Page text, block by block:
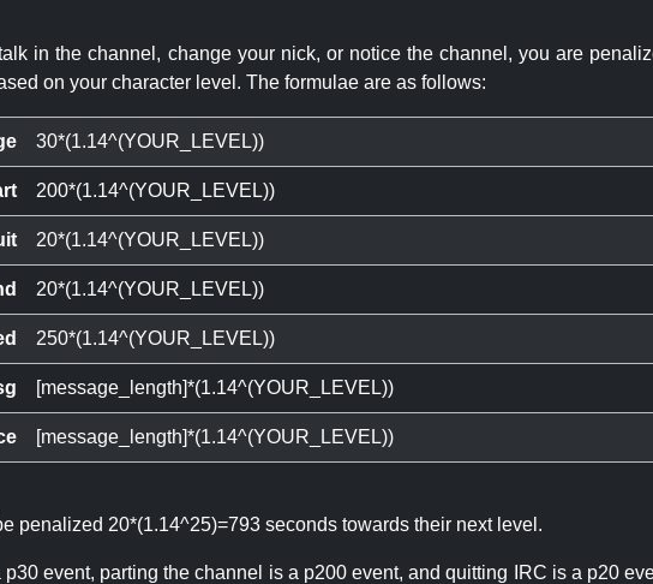
in the channel, change your nick, or notice the channel, you are
on your character level. The formulae are as follows:
30*(1.14^(YOUR_LEVEL))
200*(1.14^(YOUR_LEVEL))
20*(1.14^(YOUR_LEVEL))
20*(1.14^(YOUR_LEVEL))
250*(1.14^(YOUR_LEVEL))
[message_length]*(1.14^(YOUR_LEVEL))
[message_length]*(1.14^(YOUR_LEVEL))
penalized 20*(1.14^25)=793 seconds towards their next level.
event, parting the channel is a p200 event, and quitting IRC is a p20